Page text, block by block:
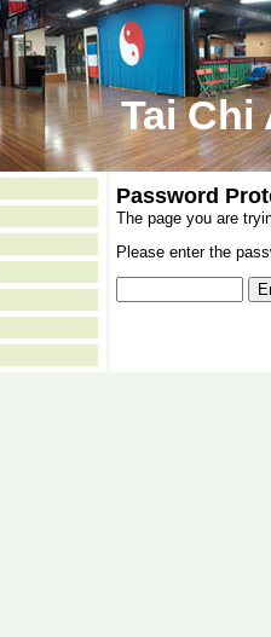
Tai Chi
Password
The page you are
Please enter the